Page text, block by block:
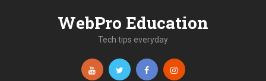
WebPro Education
Tech tips everyday